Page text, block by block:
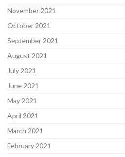
November 2021
October 2021
September 2021
August 2021
July 2021
June 2021
May 2021
April 2021
March 2021
February 2021